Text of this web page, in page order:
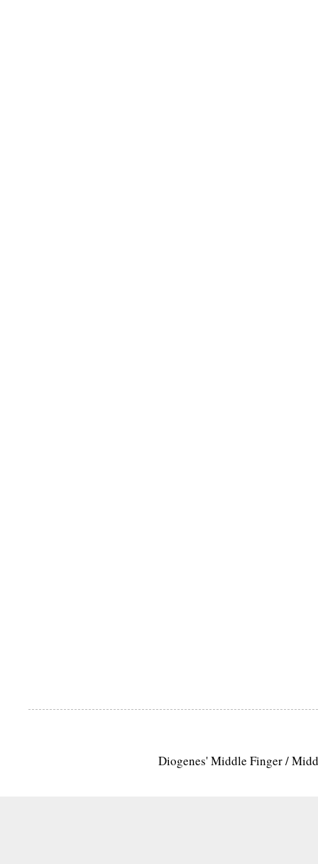
Diogenes' Middle Finger /